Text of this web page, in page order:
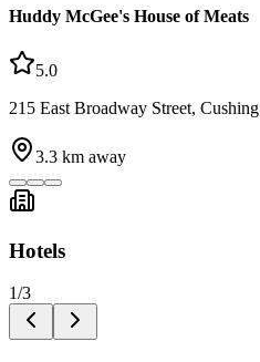
Huddy McGee's House of Meats
5.0
215 East Broadway Street, Cushing
3.3 km away
Hotels
1/3